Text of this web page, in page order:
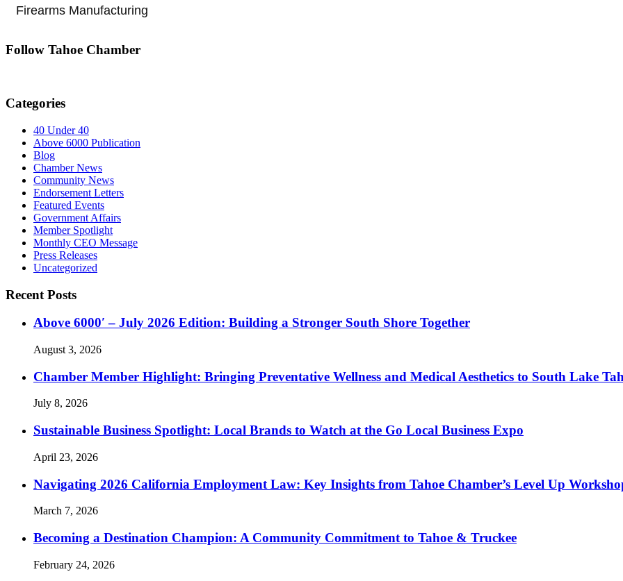
Firearms Manufacturing
Follow Tahoe Chamber
Categories
40 Under 40
Above 6000 Publication
Blog
Chamber News
Community News
Endorsement Letters
Featured Events
Government Affairs
Member Spotlight
Monthly CEO Message
Press Releases
Uncategorized
Recent Posts
Above 6000′ – July 2026 Edition: Building a Stronger South Shore Together
August 3, 2026
Chamber Member Highlight: Bringing Preventative Wellness and Medical Aesthetics to South Lake
July 8, 2026
Sustainable Business Spotlight: Local Brands to Watch at the Go Local Business Expo
April 23, 2026
Navigating 2026 California Employment Law: Key Insights from Tahoe Chamber’s Level Up
March 7, 2026
Becoming a Destination Champion: A Community Commitment to Tahoe & Truckee
February 24, 2026